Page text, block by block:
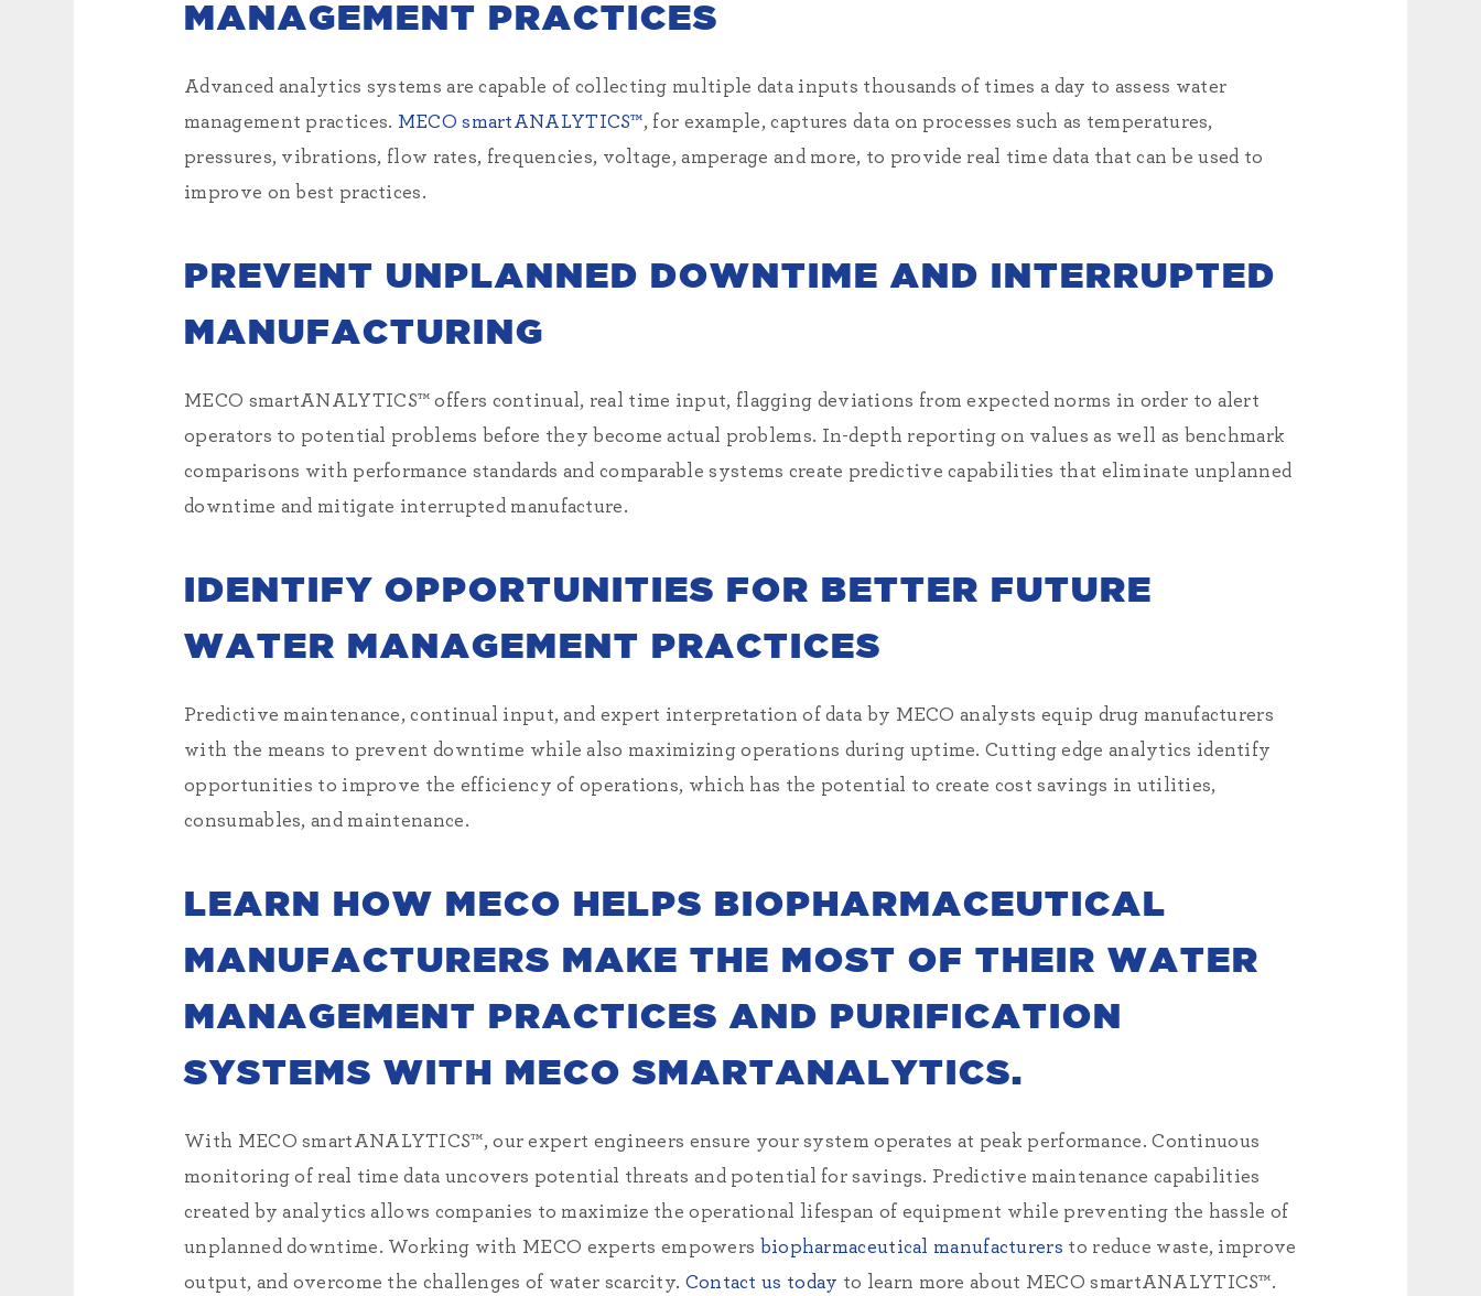
MANAGEMENT PRACTICES
Advanced analytics systems are capable of collecting multiple data inputs thousands of times a day to assess water
management practices. MECO smartANALYTICS™, for example, captures data on processes such as temperatures,
pressures, vibrations, flow rates, frequencies, voltage, amperage and more, to provide real time data that can be used to
improve on best practices.
PREVENT UNPLANNED DOWNTIME AND INTERRUPTED
MANUFACTURING
MECO smartANALYTICS™ offers continual, real time input, flagging deviations from expected norms in order to alert
operators to potential problems before they become actual problems. In-depth reporting on values as well as benchmark
comparisons with performance standards and comparable systems create predictive capabilities that eliminate unplanned
downtime and mitigate interrupted manufacture.
IDENTIFY OPPORTUNITIES FOR BETTER FUTURE
WATER MANAGEMENT PRACTICES
Predictive maintenance, continual input, and expert interpretation of data by MECO analysts equip drug manufacturers
with the means to prevent downtime while also maximizing operations during uptime. Cutting edge analytics identify
opportunities to improve the efficiency of operations, which has the potential to create cost savings in utilities,
consumables, and maintenance.
LEARN HOW MECO HELPS BIOPHARMACEUTICAL
MANUFACTURERS MAKE THE MOST OF THEIR WATER
MANAGEMENT PRACTICES AND PURIFICATION
SYSTEMS WITH MECO SMARTANALYTICS.
With MECO smartANALYTICS™, our expert engineers ensure your system operates at peak performance. Continuous
monitoring of real time data uncovers potential threats and potential for savings. Predictive maintenance capabilities
created by analytics allows companies to maximize the operational lifespan of equipment while preventing the hassle of
unplanned downtime. Working with MECO experts empowers biopharmaceutical manufacturers to reduce waste, improve
output, and overcome the challenges of water scarcity. Contact us today to learn more about MECO smartANALYTICS™.